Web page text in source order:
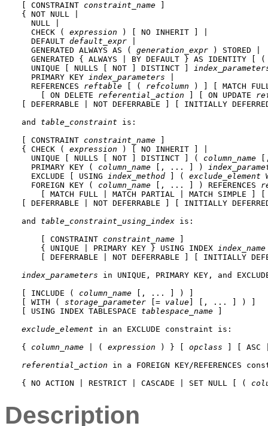
[ CONSTRAINT constraint_name
{ NOT NULL |
  NULL |
  CHECK (
expression ) [ NO INHERIT ] |
  DEFAULT
default_expr
  GENERATED ALWAYS AS (
generation_expr ) STORED |
GENERATED { ALWAYS | BY DEFAULT } AS IDENTITY [
  UNIQUE [ NULLS [ NOT ] DISTINCT ]
  PRIMARY KEY
index_parameters
  REFERENCES
reftable [ ( refcolumn ) ] [ MATCH
    [ ON DELETE
referential_action ] [ ON UPDATE
[ DEFERRABLE | NOT DEFERRABLE ] [ INITIALLY
and table_constraint is:
[ CONSTRAINT constraint_name
{ CHECK ( expression ) [ NO INHERIT ] |
  UNIQUE [ NULLS [ NOT ] DISTINCT ] (
column_name
  PRIMARY KEY (
column_name [, ... ] )
  EXCLUDE [ USING
index_method ] ( exclude_element
  FOREIGN KEY (
column_name [, ... ] ) REFERENCES
[ MATCH FULL | MATCH PARTIAL | MATCH SIMPLE ]
[ DEFERRABLE | NOT DEFERRABLE ] [ INITIALLY
and table_constraint_using_index is:
    [ CONSTRAINT
constraint_name
    { UNIQUE | PRIMARY KEY } USING INDEX
index_name
[ DEFERRABLE | NOT DEFERRABLE ] [ INITIALLY
index_parameters in UNIQUE , PRIMARY KEY , and
[ INCLUDE ( column_name [, ... ] ) ]
[ WITH ( storage_parameter [= value ] [, ... ] ) ]
[ USING INDEX TABLESPACE tablespace_name
exclude_element in an EXCLUDE constraint is:
{ column_name | ( expression ) } [ opclass ] [ ASC
referential_action in a FOREIGN KEY/REFERENCES
{ NO ACTION | RESTRICT | CASCADE | SET NULL [ (
Description